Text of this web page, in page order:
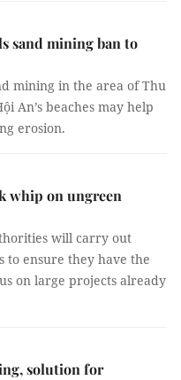
sand mining ban to
mining in the area of Thu
An’s beaches may help
erosion.
whip on ungreen
will carry out
to ensure they have the
on large projects already
solution for